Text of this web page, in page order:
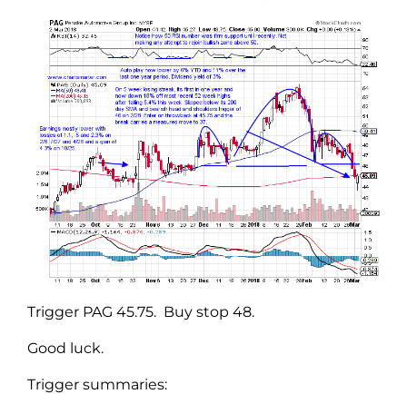
Trigger PAG 45.75. Buy stop 48.
Good luck.
Trigger summaries: